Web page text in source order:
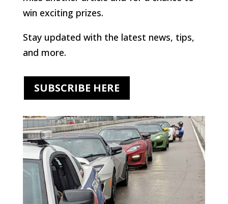
win exciting prizes.
Stay updated with the latest news, tips,
and more.
SUBSCRIBE HERE